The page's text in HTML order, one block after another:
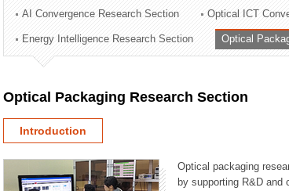
Technology Commercialization Division
Administration Division
External Relations Division
AI Convergence Research Section Optical ICT
Energy Intelligence Research Section Optical
Optical Packaging Research Section
Introduction
Optical packaging
by supporting R&D and